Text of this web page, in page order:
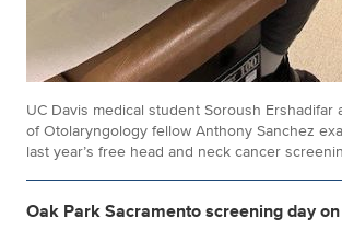
UC Davis medical student Soroush Ershadifar
of Otolaryngology fellow Anthony Sanchez
last year’s free head and neck cancer
Oak Park Sacramento screening day